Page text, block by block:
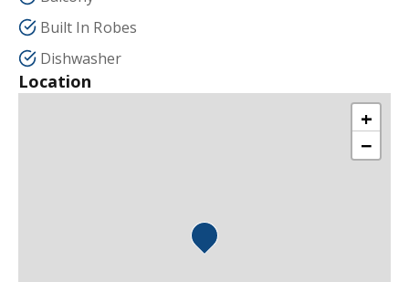
Built In Robes
Dishwasher
Location
+
−